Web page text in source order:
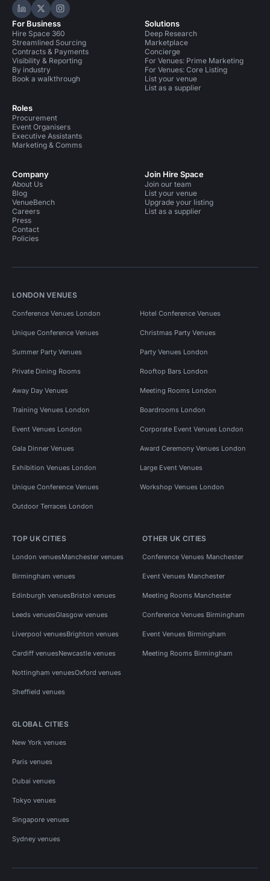
Hire Space on LinkedIn
Hire Space on X
Hire Space on Instagram
For Business
Hire Space 360
Streamlined Sourcing
Contracts & Payments
Visibility & Reporting
By industry
Book a walkthrough
Roles
Procurement
Event Organisers
Executive Assistants
Marketing & Comms
Solutions
Deep Research
Marketplace
Concierge
For Venues: Prime Marketing
For Venues: Core Listing
List your venue
List as a supplier
Company
About Us
Blog
VenueBench
Careers
Press
Contact
Policies
Join Hire Space
Join our team
List your venue
Upgrade your listing
List as a supplier
LONDON VENUES
Conference Venues London Hotel Conference Venues
Unique Conference Venues Christmas Party Venues
Summer Party Venues Party Venues London
Private Dining Rooms Rooftop Bars London
Away Day Venues Meeting Rooms London
Training Venues London Boardrooms London
Event Venues London Corporate Event Venues London
Gala Dinner Venues Award Ceremony Venues London
Exhibition Venues London Large Event Venues
Unique Conference Venues Workshop Venues London
Outdoor Terraces London
TOP UK CITIES
London venuesManchester venues
Birmingham venues
Edinburgh venuesBristol venues
Leeds venuesGlasgow venues
Liverpool venuesBrighton venues
Cardiff venuesNewcastle venues
Nottingham venuesOxford venues
Sheffield venues
OTHER UK CITIES
Conference Venues Manchester
Event Venues Manchester
Meeting Rooms Manchester
Conference Venues Birmingham
Event Venues Birmingham
Meeting Rooms Birmingham
GLOBAL CITIES
New York venues
Paris venues
Dubai venues
Tokyo venues
Singapore venues
Sydney venues